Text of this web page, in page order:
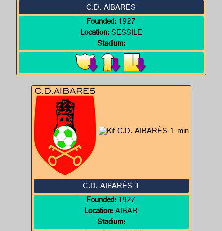
C.D. AIBARÉS
Founded:1927
Location:SESSILE
Stadium:
C.D. AIBARÉS-1
Founded:1927
Location:AIBAR
Stadium: